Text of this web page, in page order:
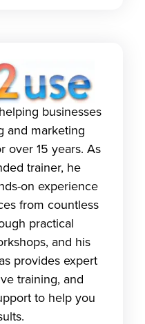
businesses
and marketing
over 15 years. As
trainer, he
on experience
from countless
practical
and his
provides expert
training, and
to help you